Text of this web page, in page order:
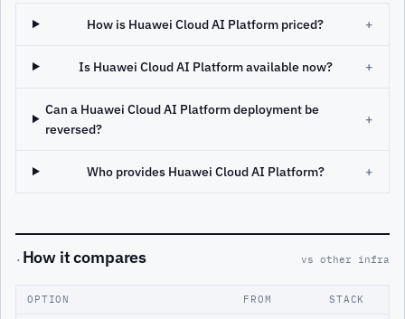
How is Huawei Cloud AI Platform priced? +
Is Huawei Cloud AI Platform available now? +
Can a Huawei Cloud AI Platform deployment be
reversed?
+
Who provides Huawei Cloud AI Platform? +
· How it compares vs other infra
OPTION FROM STACK